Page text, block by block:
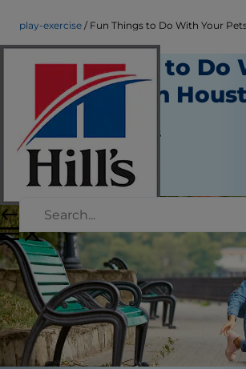
play-exercise Fun Things to Do With Your
Fun Things to Do
Your Pets in
Play and Exercise
Jean Marie Bauhaus
|
November 25, 2018